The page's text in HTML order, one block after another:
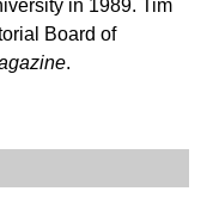
in 1989. Tim
Board of
.